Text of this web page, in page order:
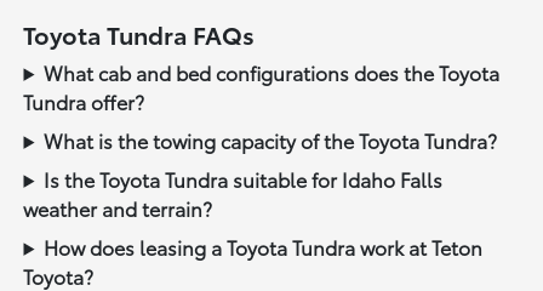
Toyota Tundra FAQs
What cab and bed configurations does the Toyota
Tundra offer?
What is the towing capacity of the Toyota Tundra?
Is the Toyota Tundra suitable for Idaho Falls
weather and terrain?
How does leasing a Toyota Tundra work at Teton
Toyota?